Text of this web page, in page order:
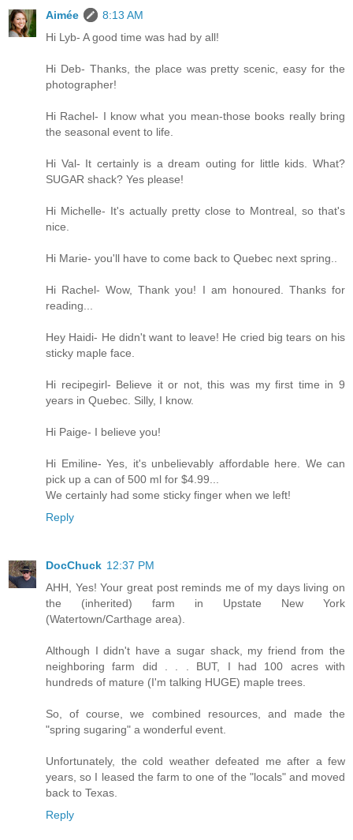
Aimée
8:13 AM
Hi Lyb- A good time was had by all!
Hi Deb- Thanks, the place was pretty scenic, easy for the
photographer!
Hi Rachel- I know what you mean-those books really bring
the seasonal event to life.
Hi Val- It certainly is a dream outing for little kids. What?
SUGAR shack? Yes please!
Hi Michelle- It's actually pretty close to Montreal, so that's
nice.
Hi Marie- you'll have to come back to Quebec next spring..
Hi Rachel- Wow, Thank you! I am honoured. Thanks for
reading...
Hey Haidi- He didn't want to leave! He cried big tears on his
sticky maple face.
Hi recipegirl- Believe it or not, this was my first time in 9
years in Quebec. Silly, I know.
Hi Paige- I believe you!
Hi Emiline- Yes, it's unbelievably affordable here. We can
pick up a can of 500 ml for $4.99...
We certainly had some sticky finger when we left!
Reply
DocChuck 12:37 PM
AHH, Yes! Your great post reminds me of my days living on
the (inherited) farm in Upstate New York
(Watertown/Carthage area).
Although I didn't have a sugar shack, my friend from the
neighboring farm did . . . BUT, I had 100 acres with
hundreds of mature (I'm talking HUGE) maple trees.
So, of course, we combined resources, and made the
"spring sugaring" a wonderful event.
Unfortunately, the cold weather defeated me after a few
years, so I leased the farm to one of the "locals" and moved
back to Texas.
Reply